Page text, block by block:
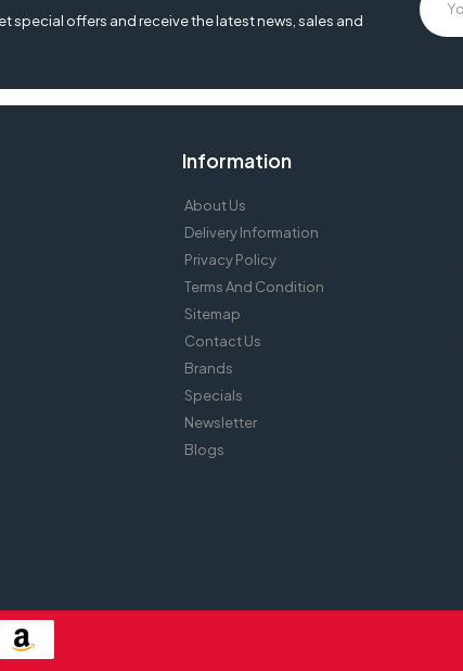
special offers and receive the latest news, sales and
Information
About Us
Delivery Information
Privacy Policy
Terms And Condition
Sitemap
Contact Us
Brands
Specials
Newsletter
Blogs